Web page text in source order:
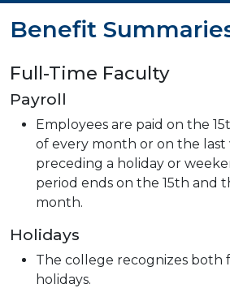
Benefit
Full-Time Faculty
Payroll
Employees are paid on the
of every month or on the last
preceding a holiday or
period ends on the 15th and
month.
Holidays
The college recognizes both
holidays.